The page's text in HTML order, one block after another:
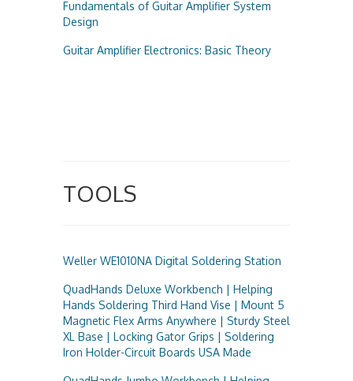
Fundamentals of Guitar Amplifier System
Design
Guitar Amplifier Electronics: Basic Theory
TOOLS
Weller WE1010NA Digital Soldering Station
QuadHands Deluxe Workbench | Helping
Hands Soldering Third Hand Vise | Mount 5
Magnetic Flex Arms Anywhere | Sturdy Steel
XL Base | Locking Gator Grips | Soldering
Iron Holder-Circuit Boards USA Made